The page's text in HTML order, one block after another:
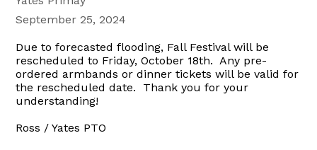
September 25, 2024
Due to forecasted flooding, Fall Festival will be
rescheduled to Friday, October 18th. Any pre-
ordered armbands or dinner tickets will be valid for
the rescheduled date. Thank you for your
understanding!
Ross / Yates PTO